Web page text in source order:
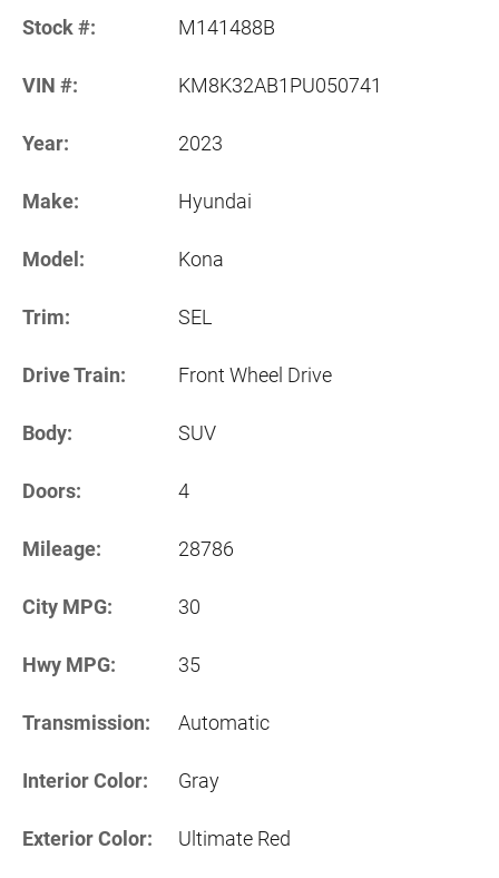
Stock #: M141488B
VIN #: KM8K32AB1PU050741
Year: 2023
Make: Hyundai
Model: Kona
Trim: SEL
Drive Train: Front Wheel Drive
Body: SUV
Doors: 4
Mileage: 28786
City MPG: 30
Hwy MPG: 35
Transmission: Automatic
Interior Color: Gray
Exterior Color: Ultimate Red